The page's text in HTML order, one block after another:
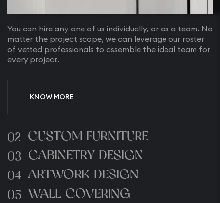
You can hire any one of us individually, or as a team. No
matter the project scope, we can leverage our roster
of vetted professionals to assemble the ideal team for
every project.
KNOW MORE
02 CUSTOM FURNITURE
03 CABINETRY DESIGN
04 ARTWORK DESIGN
05 WALL COVERING